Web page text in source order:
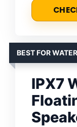
BEST FOR
IPX7